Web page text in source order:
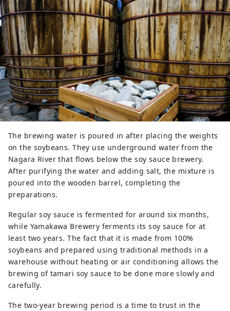
The brewing water is poured in after placing the weights
on the soybeans. They use underground water from the
Nagara River that flows below the soy sauce brewery.
After purifying the water and adding salt, the mixture is
poured into the wooden barrel, completing the
preparations.
Regular soy sauce is fermented for around six months,
while Yamakawa Brewery ferments its soy sauce for at
least two years. The fact that it is made from 100%
soybeans and prepared using traditional methods in a
warehouse without heating or air conditioning allows the
brewing of tamari soy sauce to be done more slowly and
carefully.
The two-year brewing period is a time to trust in the